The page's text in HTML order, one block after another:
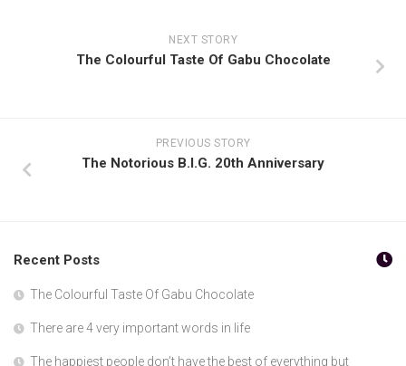
NEXT STORY
The Colourful Taste Of Gabu Chocolate
PREVIOUS STORY
The Notorious B.I.G. 20th Anniversary
Recent Posts
The Colourful Taste Of Gabu Chocolate
There are 4 very important words in life
The happiest people don’t have the best of everything but